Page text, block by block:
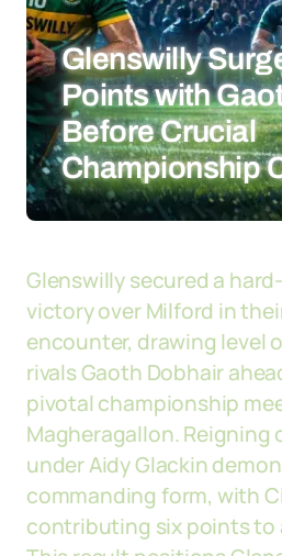
Glenswilly
Points with
Before Crucial
Championship
Glenswilly secured a
victory over Milford in
encounter, drawing level
rivals Gaoth Dobhair
pivotal championship
Magheragallon.
under Aidy Glackin
commanding form, with
contributing six points to